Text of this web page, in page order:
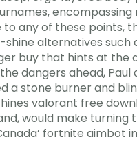
encompassing
any of these points,
shine alternatives
buy that hints at the
dangers ahead, Paul
a stone burner and
valorant free
would make turning
fortnite aimbot